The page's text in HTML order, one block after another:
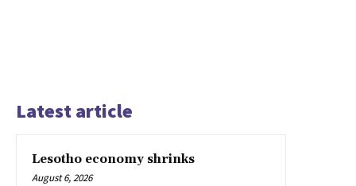
Latest article
Lesotho economy shrinks
August 6, 2026